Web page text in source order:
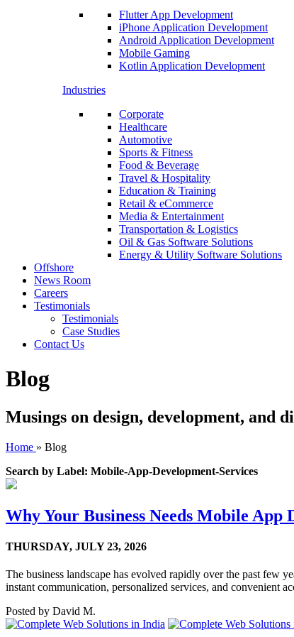
Flutter App Development
iPhone Application Development
Android Application Development
Mobile Gaming
Kotlin Application Development
Industries
Corporate
Healthcare
Automotive
Sports & Fitness
Food & Beverage
Travel & Hospitality
Education & Training
Retail & eCommerce
Media & Entertainment
Transportation & Logistics
Oil & Gas Software Solutions
Energy & Utility Software Solutions
Offshore
News Room
Careers
Testimonials
Testimonials
Case Studies
Contact Us
Blog
Musings on design, development, and
Home » Blog
Search by Label: Mobile-App-Development-Services
Why Your Business Needs Mobile App
THURSDAY, JULY 23, 2026
The business landscape has evolved rapidly over the past few
instant communication, personalized services, and convenient
Posted by David M.